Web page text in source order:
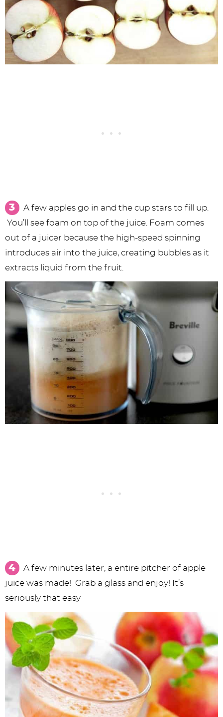
A few apples go in and the cup stars to fill up.
You’ll see foam on top of the juice. Foam comes
out of a juicer because the high-speed spinning
introduces air into the juice, creating bubbles as it
extracts liquid from the fruit.
A few minutes later, a entire pitcher of apple
juice was made! Grab a glass and enjoy! It’s
seriously that easy